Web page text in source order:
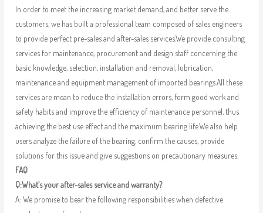
In order to meet the increasing market demand, and better serve the
customers, we has built a professional team composed of sales engineers
to provide perfect pre-sales and after-sales services.We provide consulting
services for maintenance, procurement and design staff concerning the
basic knowledge, selection, installation and removal, lubrication,
maintenance and equipment management of imported bearings.All these
services are mean to reduce the installation errors, form good work and
safety habits and improve the efficiency of maintenance personnel, thus
achieving the best use effect and the maximum bearing life.We also help
users analyze the failure of the bearing, confirm the causes, provide
solutions for this issue and give suggestions on precautionary measures.
FAQ
Q:What’s your after-sales service and warranty?
A: We promise to bear the following responsibilities when defective